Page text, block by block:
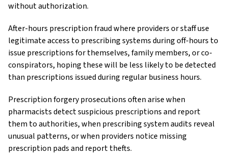
without authorization.
After-hours prescription fraud where providers or staff use
legitimate access to prescribing systems during off-hours to
issue prescriptions for themselves, family members, or co-
conspirators, hoping these will be less likely to be detected
than prescriptions issued during regular business hours.
Prescription forgery prosecutions often arise when
pharmacists detect suspicious prescriptions and report
them to authorities, when prescribing system audits reveal
unusual patterns, or when providers notice missing
prescription pads and report thefts.